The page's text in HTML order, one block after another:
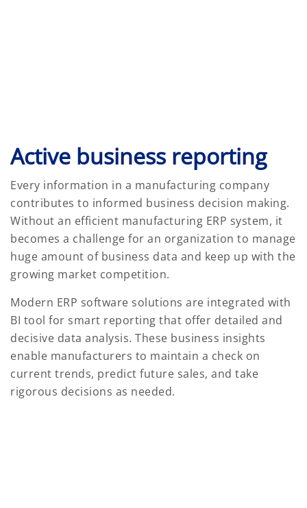
Active business reporting
Every information in a manufacturing company
contributes to informed business decision making.
Without an efficient manufacturing ERP system, it
becomes a challenge for an organization to manage
huge amount of business data and keep up with the
growing market competition.
Modern ERP software solutions are integrated with
BI tool for smart reporting that offer detailed and
decisive data analysis. These business insights
enable manufacturers to maintain a check on
current trends, predict future sales, and take
rigorous decisions as needed.